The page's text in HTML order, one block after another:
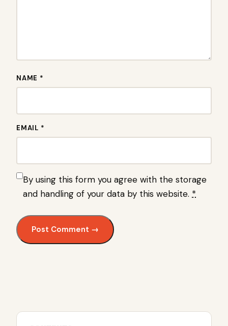
NAME *
EMAIL *
By using this form you agree with the storage
and handling of your data by this website. *